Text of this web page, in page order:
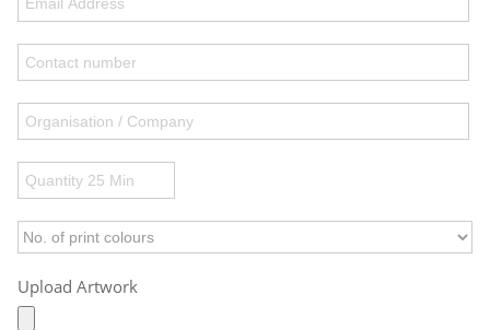
Upload Artwork